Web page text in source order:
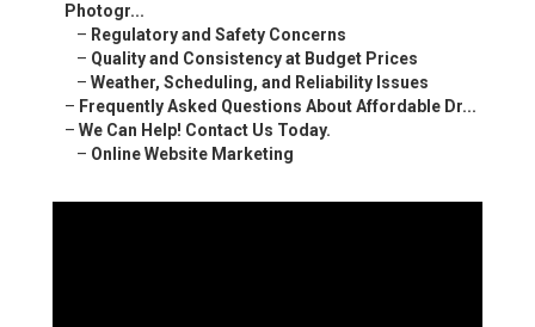
Photogr...
– Regulatory and Safety Concerns
– Quality and Consistency at Budget Prices
– Weather, Scheduling, and Reliability Issues
– Frequently Asked Questions About Affordable Dr...
– We Can Help! Contact Us Today.
– Online Website Marketing